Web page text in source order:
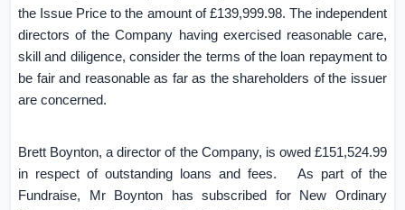
the Issue Price to the amount of £139,999.98. The independent
directors of the Company having exercised reasonable care,
skill and diligence, consider the terms of the loan repayment to
be fair and reasonable as far as the shareholders of the issuer
are concerned.
Brett Boynton, a director of the Company, is owed £151,524.99
in respect of outstanding loans and fees.
As part of the
Fundraise, Mr Boynton has subscribed for New Ordinary